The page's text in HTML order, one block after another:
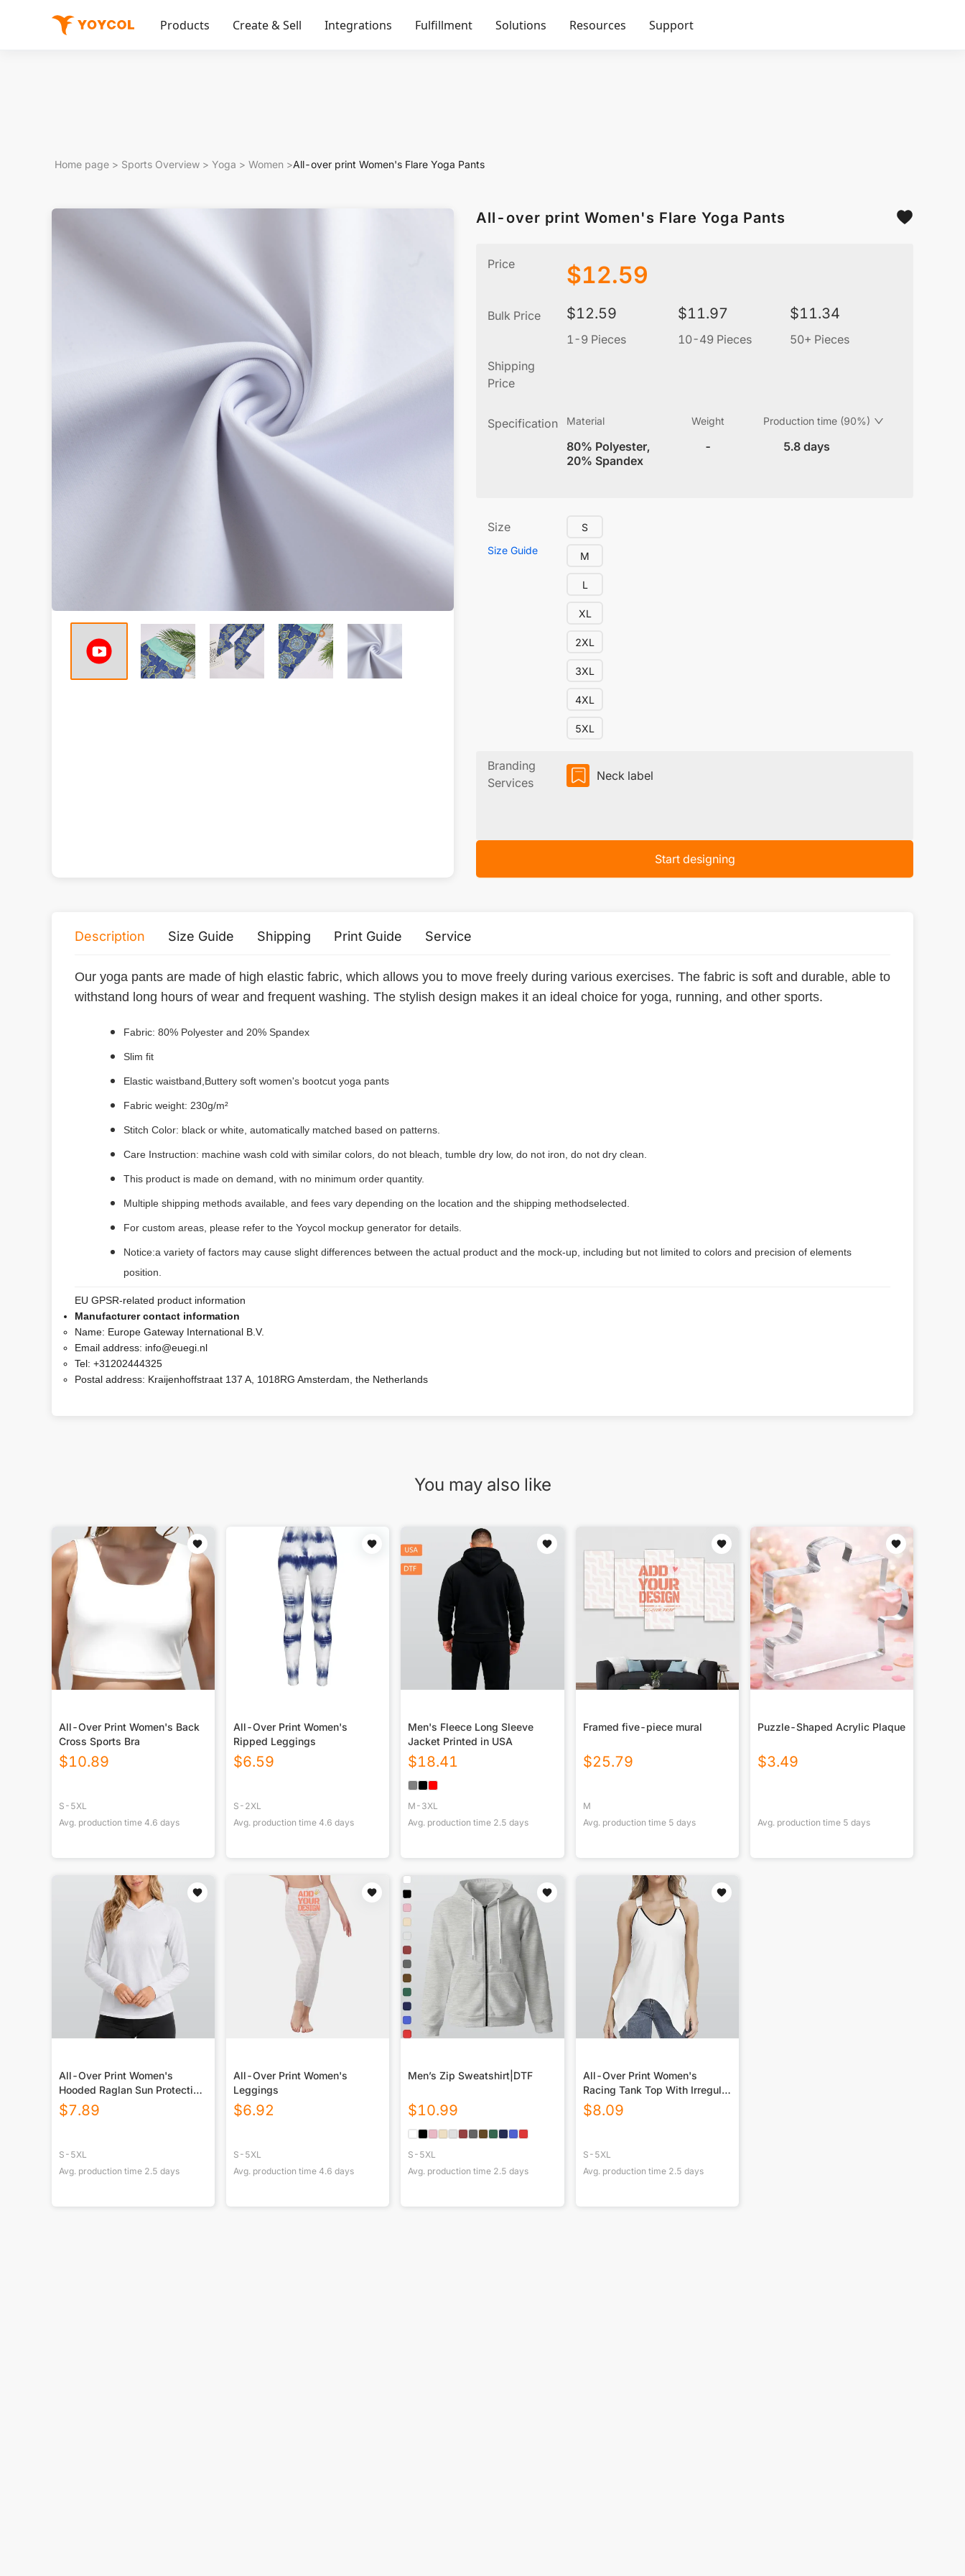
Products Create & Sell Integrations Fulfillment Solutions Resources Support
Home page > Sports Overview > Yoga > Women >All-over print Women's Flare Yoga Pants
All-over print Women's Flare Yoga Pants
Price $12.59
Bulk Price $12.59
1-9 Pieces
$11.97
10-49 Pieces
$11.34
50+ Pieces
Shipping
Price
Specification Material
80% Polyester,
20% Spandex
Weight
-
Production time (90%)
5.8 days
Size
Size Guide
S
M
L
XL
2XL
3XL
4XL
5XL
Branding
Services
Neck label
Start designing
Description Size Guide Shipping Print Guide Service
Our yoga pants are made of high elastic fabric, which allows you to move freely during various exercises. The fabric is soft and durable, able to
withstand long hours of wear and frequent washing. The stylish design makes it an ideal choice for yoga, running, and other sports.
Fabric: 80% Polyester and 20% Spandex
Slim fit
Elastic waistband,Buttery soft women's bootcut yoga pants
Fabric weight: 230g/m²
Stitch Color: black or white, automatically matched based on patterns.
Care Instruction: machine wash cold with similar colors, do not bleach, tumble dry low, do not iron, do not dry clean.
This product is made on demand, with no minimum order quantity.
Multiple shipping methods available, and fees vary depending on the location and the shipping methodselected.
For custom areas, please refer to the Yoycol mockup generator for details.
Notice:a variety of factors may cause slight differences between the actual product and the mock-up, including but not limited to colors and precision of elements
position.
EU GPSR-related product information
Manufacturer contact information
Name: Europe Gateway International B.V.
Email address: info@euegi.nl
Tel: +31202444325
Postal address: Kraijenhoffstraat 137 A, 1018RG Amsterdam, the Netherlands
You may also like
All-Over Print Women's Back
Cross Sports Bra
$10.89
S-5XL
Avg. production time 4.6 days
All-Over Print Women's
Ripped Leggings
$6.59
S-2XL
Avg. production time4.6 days
Men's Fleece Long Sleeve
Jacket Printed in USA
$18.41
M-3XL
Avg. production time 2.5 days
Framed five-piece mural
$25.79
M
Avg. production time 5 days
Puzzle-Shaped Acrylic Plaque
$3.49
Avg. production time 5 days
All-Over Print Women's
Hooded Raglan Sun Protection
Sport Jersey With Long Sleeve
$7.89
S-5XL
Avg. production time 2.5 days
All-Over Print Women's
Leggings
$6.92
S-5XL
Avg. production time4.6 days
Men’s Zip Sweatshirt|DTF
$10.99
S-5XL
Avg. production time 2.5 days
All-Over Print Women's
Racing Tank Top With Irregular
Hem
$8.09
S-5XL
Avg. production time 2.5 days